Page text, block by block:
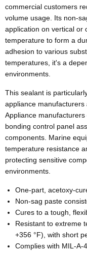
commercial customers
volume usage. Its non-
application on vertical or
temperature to form a
adhesion to various
temperatures, it's a
environments.
This sealant is
appliance
Appliance
bonding control panel
components. Marine
temperature resistance
protecting sensitive
environments.
One-part, acetoxy-
Non-sag paste
Cures to a tough,
Resistant to extreme
+356 °F), with short
Complies with MIL-A-